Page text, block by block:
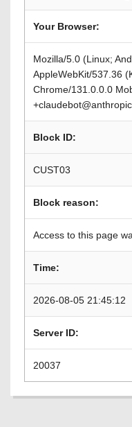
Your Browser:
Mozilla/5.0 (Linux;
AppleWebKit/537.36
Chrome/131.0.0.0
Block ID:
CUST03
Block reason:
Access to this page
Time:
2026-08-05 21:45:12
Server ID:
20037